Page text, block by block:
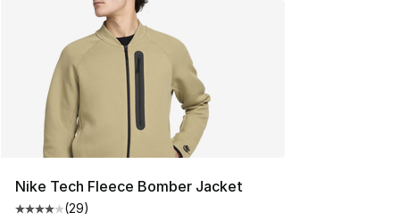
Nike Tech Fleece Bomber Jacket
Average customer rating - [4 out of 5 stars], 29
(29)